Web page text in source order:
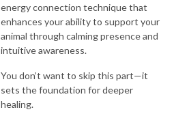
energy connection technique that
enhances your ability to support your
animal through calming presence and
intuitive awareness.
You don’t want to skip this part—it
sets the foundation for deeper
healing.